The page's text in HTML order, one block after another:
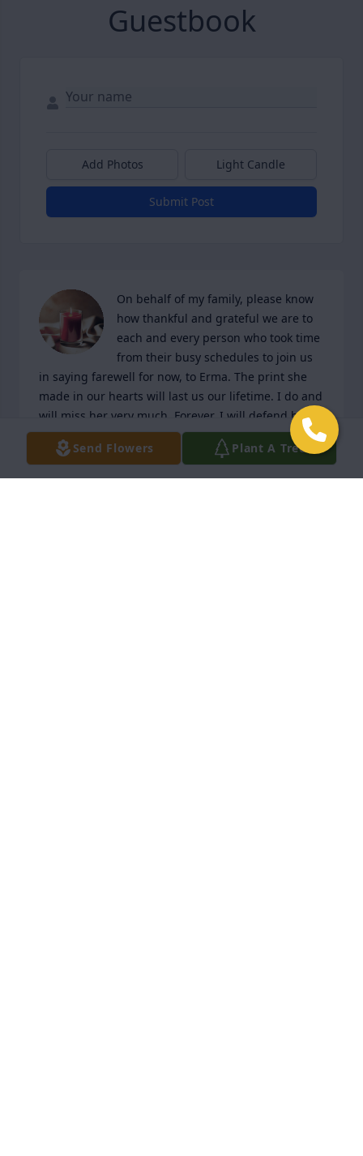
Guestbook
Add Photos Light Candle
Submit Post
On behalf of my family, please know
how thankful and grateful we are to
each and every person who took time
from their busy schedules to join us
in saying farewell for now, to Erma. The print she
made in our hearts will last us our lifetime. I do and
will miss her very much. Forever, I will defend her
honor. Love, Kim Istvan (daughter-in-law)
Send Flowers Plant A Tree